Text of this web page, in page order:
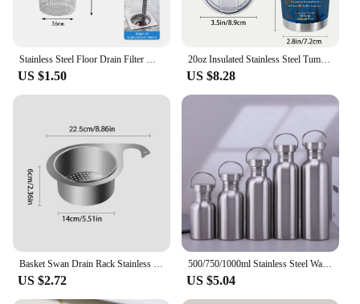
Stainless Steel Floor Drain Filter Mesh Kitchen Sink Anti-clog Filter Bathtub Hair Catcher Shower Leak Net Strainer Drains
US $1.50
20oz Insulated Stainless Steel Tumbler with Lid - Double-Walled, Reusable Water Bottle for All Seasons, Ideal Outdoor Travel Acc
US $8.28
Basket Swan Drain Rack Stainless Steel Sink Food Catcher Basket Kitchen Sink Filter Versatile Kitchen Sink Waste Drain Basket
US $2.72
500/750/1000ml Stainless Steel Water Bottle Single Wall Large Capacity Big Mouth Vacuum Flasks with Lid Cycling Drinkware Sports
US $5.04